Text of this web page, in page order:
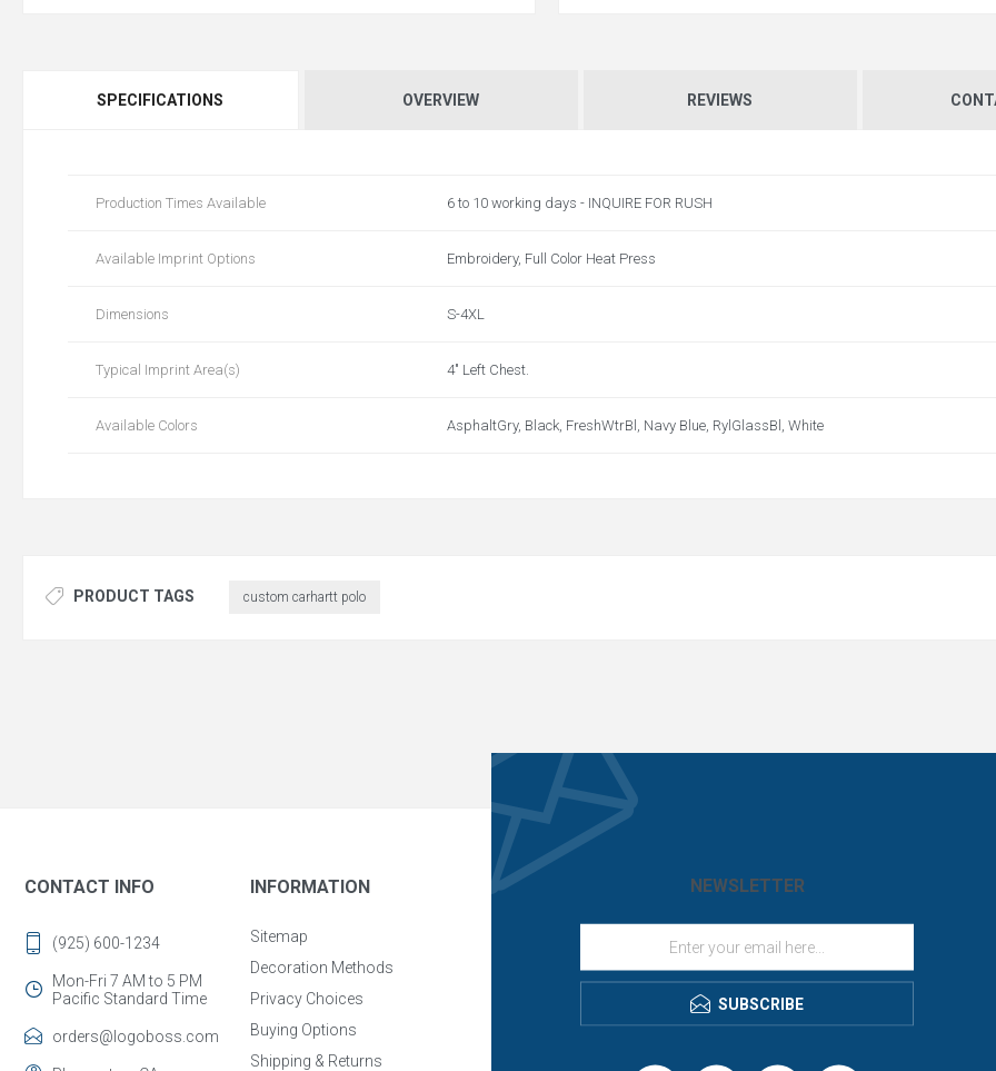
SPECIFICATIONS OVERVIEW REVIEWS
Production Times Available 6 to 10 working days - INQUIRE FOR RUSH
Available Imprint Options Embroidery, Full Color Heat Press
Dimensions S-4XL
Typical Imprint Area(s) 4" Left Chest.
Available Colors AsphaltGry, Black, FreshWtrBl, Navy Blue, RylGlassBl, White
PRODUCT TAGS custom carhartt polo
NEWSLETTER
SUBSCRIBE
CONTACT INFO
(925) 600-1234
Mon-Fri 7 AM to 5 PM
Pacific Standard Time
orders@logoboss.com
INFORMATION
Sitemap
Decoration Methods
Privacy Choices
Buying Options
Shipping & Returns